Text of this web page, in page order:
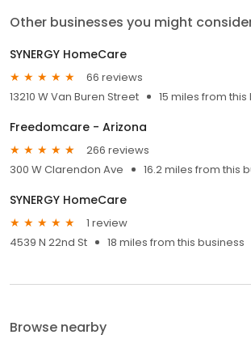
Other businesses you might
SYNERGY HomeCare
66 reviews
13210 W Van Buren Street
15 miles from
Freedomcare - Arizona
266 reviews
300 W Clarendon Ave
16.2 miles from this
SYNERGY HomeCare
1 review
4539 N 22nd St
18 miles from this business
Browse nearby